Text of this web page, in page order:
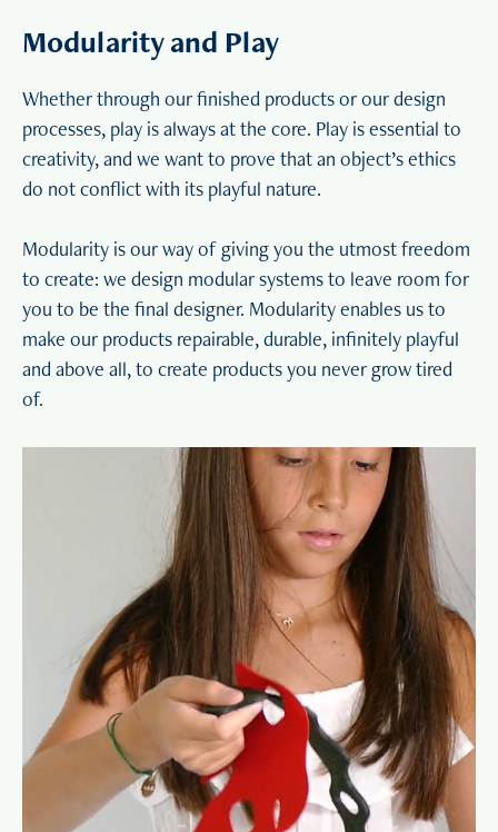
Modularity and Play
Whether through our finished products or our design
processes, play is always at the core. Play is essential to
creativity, and we want to prove that an object’s ethics
do not conflict with its playful nature.
Modularity is our way of giving you the utmost freedom
to create: we design modular systems to leave room for
you to be the final designer. Modularity enables us to
make our products repairable, durable, infinitely playful
and above all, to create products you never grow tired
of.